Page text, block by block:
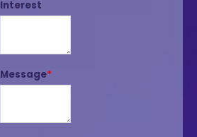
Interest
Message*